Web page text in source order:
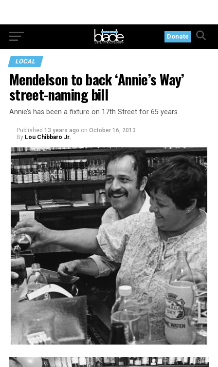
Donate
LOCAL
Mendelson to back ‘Annie’s Way’
street-naming bill
Annie’s has been a fixture on 17th Street for 65 years
Published 13 years ago on October 16, 2013
By Lou Chibbaro Jr.